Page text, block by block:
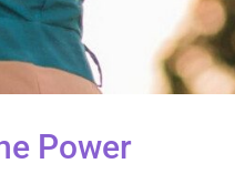
Power